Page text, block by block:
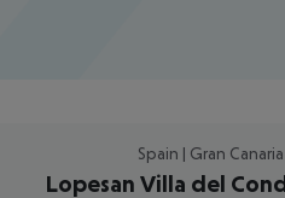
Spain | Gran
Lopesan Villa del